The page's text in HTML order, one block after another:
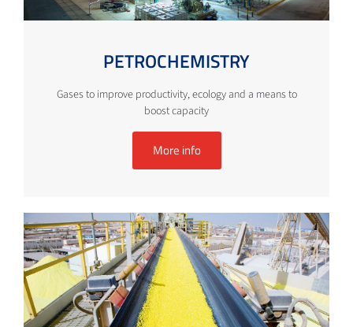
PETROCHEMISTRY
Gases to improve productivity, ecology and a means to
boost capacity
More info